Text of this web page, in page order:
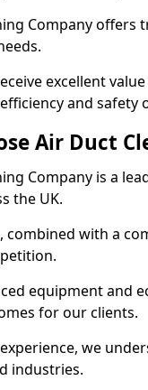
Company
excellent
and safety
Air Duct
Company is a
the UK.
combined with a
equipment and
for our clients.
we
industries.